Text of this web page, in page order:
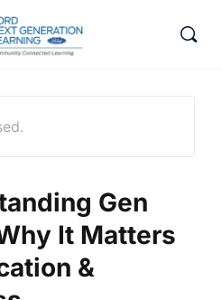
Gen
It Matters
&